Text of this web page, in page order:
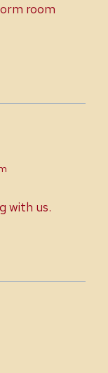
room
with us.